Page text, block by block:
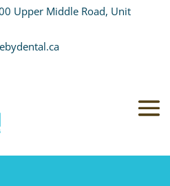
Upper Middle Road, Unit